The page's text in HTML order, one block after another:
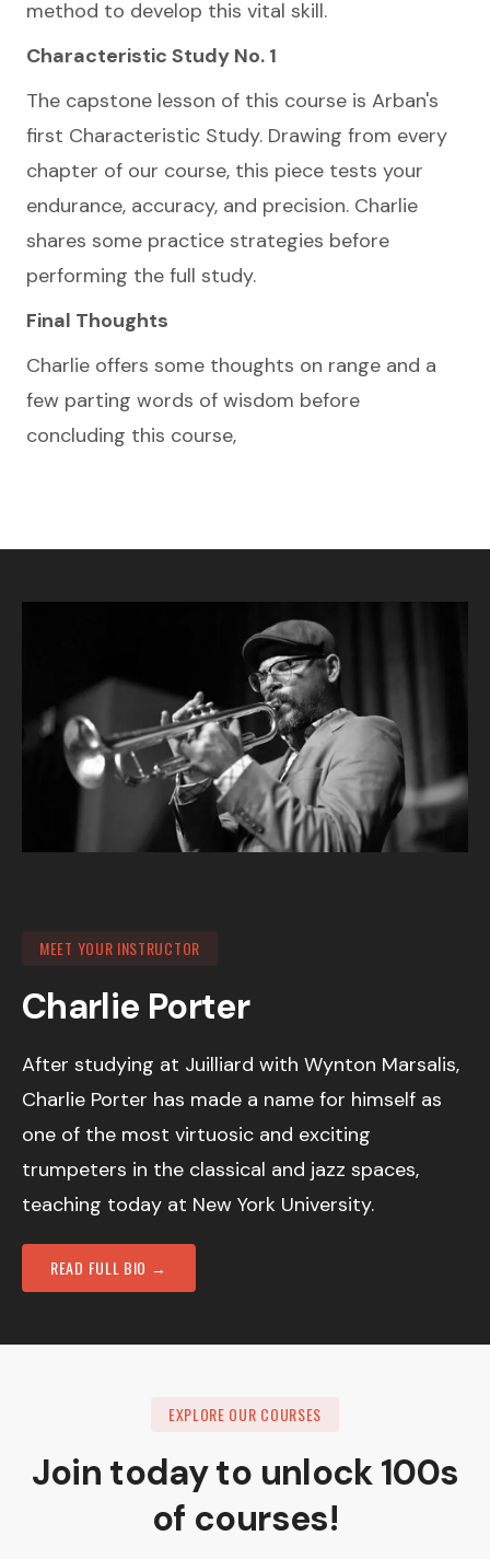
method to develop this vital skill.
Characteristic Study No. 1
The capstone lesson of this course is Arban's
first Characteristic Study. Drawing from every
chapter of our course, this piece tests your
endurance, accuracy, and precision. Charlie
shares some practice strategies before
performing the full study.
Final Thoughts
Charlie offers some thoughts on range and a
few parting words of wisdom before
concluding this course,
MEET YOUR INSTRUCTOR
Charlie Porter
After studying at Juilliard with Wynton Marsalis,
Charlie Porter has made a name for himself as
one of the most virtuosic and exciting
trumpeters in the classical and jazz spaces,
teaching today at New York University.
READ FULL BIO →
EXPLORE OUR COURSES
Join today to unlock 100s
of courses!